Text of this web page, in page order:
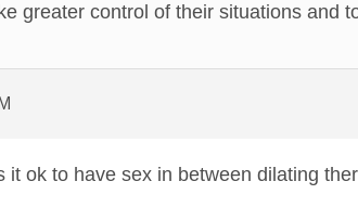
greater control of their situations and
it ok to have sex in between dilating